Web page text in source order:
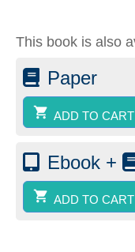
Russian-
(ebook)
quantity
This book is also
Paper
ADD TO CART
Ebook +
ADD TO CART